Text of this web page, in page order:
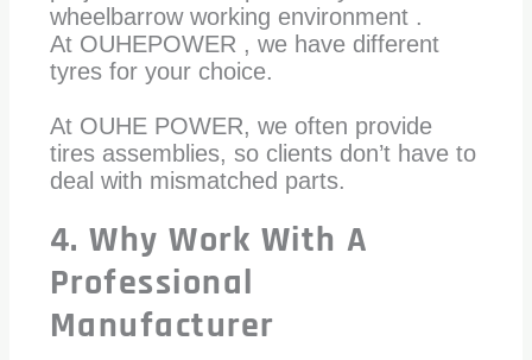
wheelbarrow working environment .
At OUHEPOWER , we have different
tyres for your choice.
At OUHE POWER, we often provide
tires assemblies, so clients don’t have to
deal with mismatched parts.
4. Why Work With A
Professional
Manufacturer